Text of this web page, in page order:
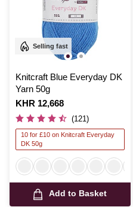
Selling fast
Knitcraft Blue Everyday DK
Yarn 50g
Is
KHR 12,668
(121)
10 for £10 on Knitcraft Everyday
DK 50g
Add to Basket